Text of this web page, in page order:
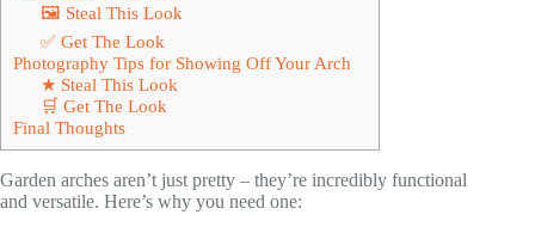
🖼 Steal This Look
✅ Get The Look
Photography Tips for Showing Off Your Arch
★ Steal This Look
🛒 Get The Look
Final Thoughts
Garden arches aren’t just pretty – they’re incredibly functional
and versatile. Here’s why you need one: